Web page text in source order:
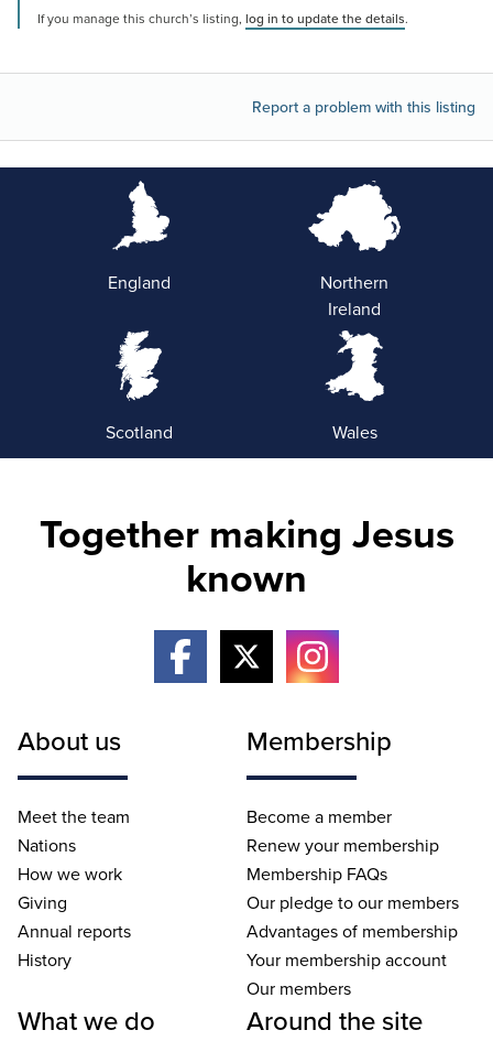
If you manage this church’s listing, log in to update the details.
Report a problem with this listing
England
Northern
Ireland
Scotland Wales
Together making Jesus
known
About us
Meet the team
Nations
How we work
Giving
Annual reports
History
Membership
Become a member
Renew your membership
Membership FAQs
Our pledge to our members
Advantages of membership
Your membership account
Our members
What we do Around the site